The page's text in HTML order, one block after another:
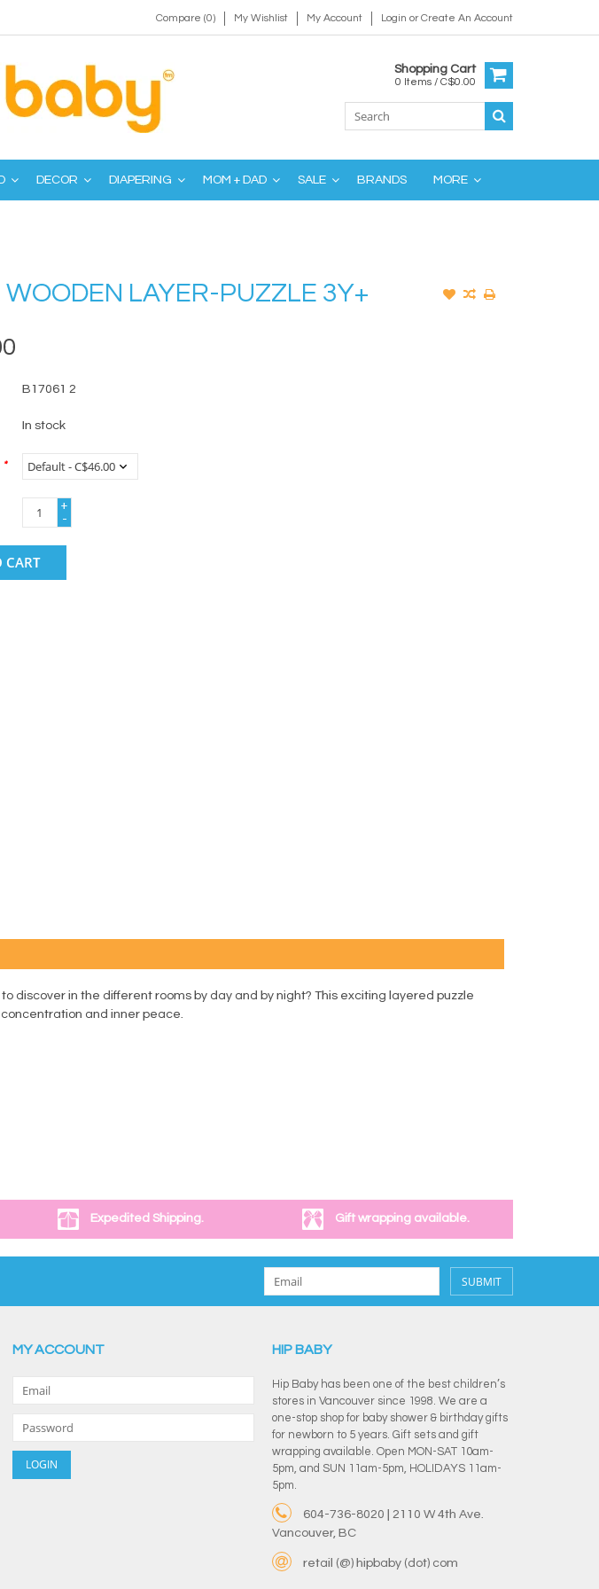
Compare (0) My Wishlist My Account Login orCreate An Account
Shopping Cart
0 Items / C$0.00
DECOR DIAPERING MOM + DAD SALE BRANDS MORE
WOODEN LAYER-PUZZLE 3Y+
B17061 2
In stock
*
+
-
CART
discover in the different rooms by day and by night? This exciting layered puzzle
and inner peace.
Expedited Shipping. Gift wrapping available.
SUBMIT
MY ACCOUNT HIP BABY
Hip Baby has been one of the best children’s
stores in Vancouver since 1998. We are a
one-stop shop for baby shower & birthday gifts
for newborn to 5 years. Gift sets and gift
wrapping available. Open MON-SAT 10am-
5pm, and SUN 11am-5pm, HOLIDAYS 11am-
5pm.
604-736-8020 | 2110 W 4th Ave.
Vancouver, BC
retail (@) hipbaby (dot) com